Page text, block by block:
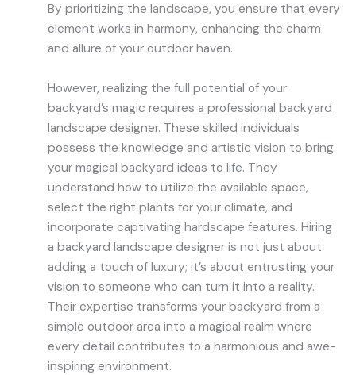
By prioritizing the landscape, you ensure that every
element works in harmony, enhancing the charm
and allure of your outdoor haven.
However, realizing the full potential of your
backyard’s magic requires a professional backyard
landscape designer. These skilled individuals
possess the knowledge and artistic vision to bring
your magical backyard ideas to life. They
understand how to utilize the available space,
select the right plants for your climate, and
incorporate captivating hardscape features. Hiring
a backyard landscape designer is not just about
adding a touch of luxury; it’s about entrusting your
vision to someone who can turn it into a reality.
Their expertise transforms your backyard from a
simple outdoor area into a magical realm where
every detail contributes to a harmonious and awe-
inspiring environment.